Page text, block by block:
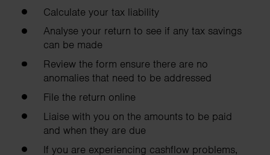
Calculate your tax liability
Analyse your return to see if any tax savings
can be made
Review the form ensure there are no
anomalies that need to be addressed
File the return online
Liaise with you on the amounts to be paid
and when they are due
If you are experiencing cashflow problems,